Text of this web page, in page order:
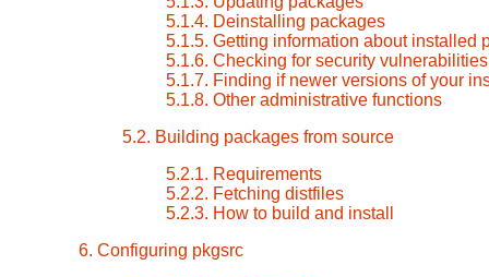
5.1.4. Deinstalling packages
5.1.5. Getting information about installed
5.1.6. Checking for security
5.1.7. Finding if newer versions of your
5.1.8. Other administrative functions
5.2. Building packages from source
5.2.1. Requirements
5.2.2. Fetching distfiles
5.2.3. How to build and install
6. Configuring pkgsrc